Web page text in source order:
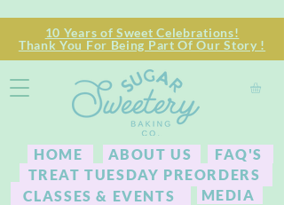
HOME
TREAT TUESDAY PREORDERS
CLASSES & EVENTS
ABOUT US
MEDIA
FAQ'S
10 Years of Sweet Celebrations!
Thank You For Being Part Of Our Story !